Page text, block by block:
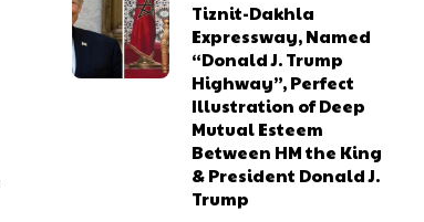
Tiznit-Dakhla
Expressway, Named
“Donald J. Trump
Highway”, Perfect
Illustration of Deep
Mutual Esteem
Between HM the King
& President Donald J.
Trump